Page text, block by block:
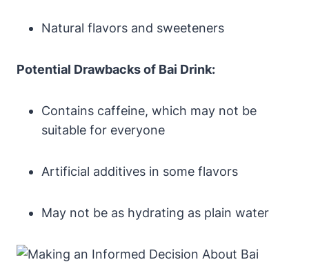
Natural flavors and sweeteners
Potential Drawbacks of Bai Drink:
Contains caffeine, which may not be
suitable for everyone
Artificial additives in some flavors
May not be as hydrating as plain water